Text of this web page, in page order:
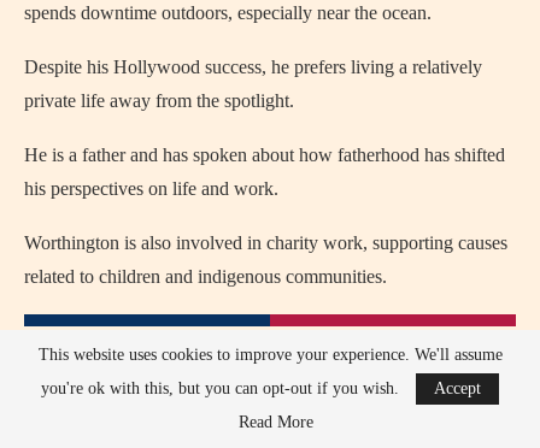
spends downtime outdoors, especially near the ocean.
Despite his Hollywood success, he prefers living a relatively
private life away from the spotlight.
He is a father and has spoken about how fatherhood has shifted
his perspectives on life and work.
Worthington is also involved in charity work, supporting causes
related to children and indigenous communities.
This website uses cookies to improve your experience. We'll assume
you're ok with this, but you can opt-out if you wish.
Accept
Read More